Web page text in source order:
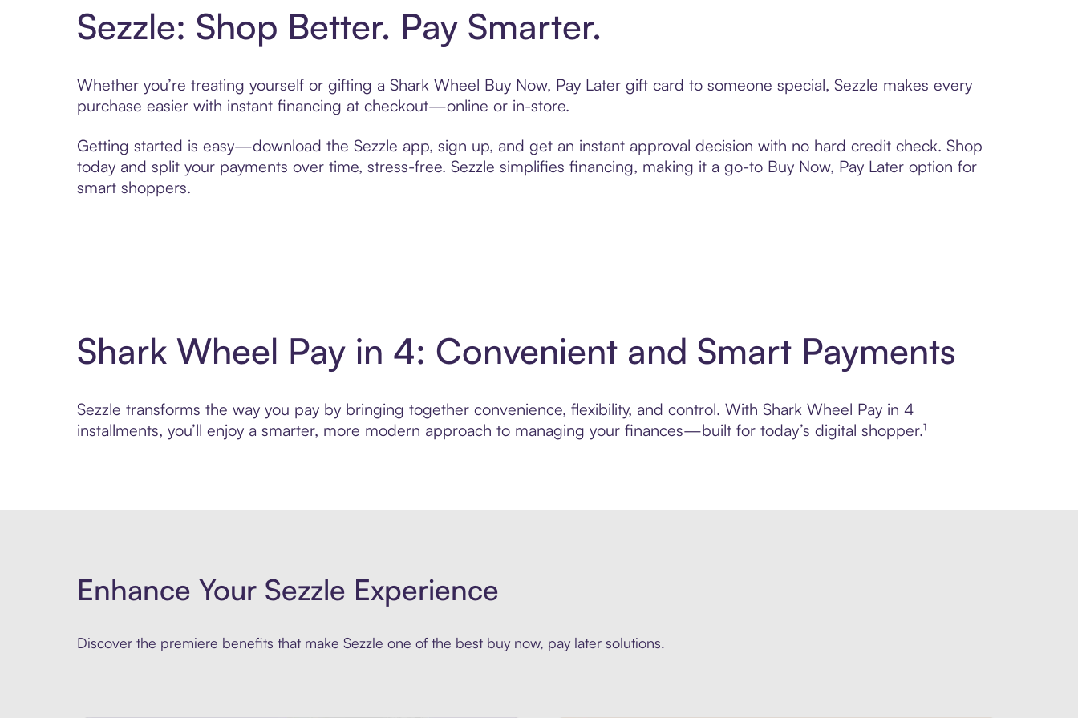
Sezzle: Shop Better. Pay Smarter.
Whether you’re treating yourself or gifting a Shark Wheel Buy Now, Pay Later gift card to someone special, Sezzle makes every
purchase easier with instant financing at checkout—online or in-store.
Getting started is easy—download the Sezzle app, sign up, and get an instant approval decision with no hard credit check. Shop
today and split your payments over time, stress-free. Sezzle simplifies financing, making it a go-to Buy Now, Pay Later option for
smart shoppers.
Shark Wheel Pay in 4: Convenient and Smart Payments
Sezzle transforms the way you pay by bringing together convenience, flexibility, and control. With Shark Wheel Pay in 4
installments, you’ll enjoy a smarter, more modern approach to managing your finances—built for today’s digital shopper.¹
Enhance Your Sezzle Experience
Discover the premiere benefits that make Sezzle one of the best buy now, pay later solutions.